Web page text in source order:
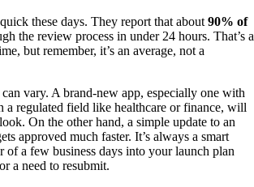
these days. They report that about 90% of
the review process in under 24 hours. That’s a
but remember, it’s an average, not a
vary. A brand-new app, especially one with
a regulated field like healthcare or finance, will
On the other hand, a simple update to an
approved much faster. It’s always a smart
of a few business days into your launch plan
a need to resubmit.